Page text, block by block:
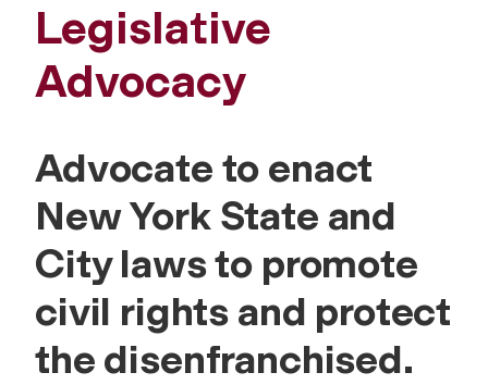
Legislative
Advocacy
Advocate to enact
New York State and
City laws to promote
civil rights and protect
the disenfranchised.